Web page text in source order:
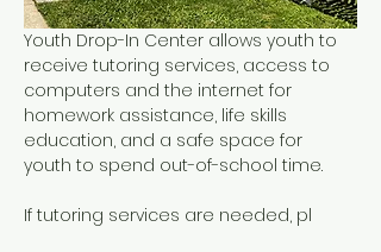
Youth Drop-In Center allows youth to
receive tutoring services, access to
computers and the internet for
homework assistance, life skills
education, and a safe space for
youth to spend out-of-school time.
If tutoring services are needed, pl